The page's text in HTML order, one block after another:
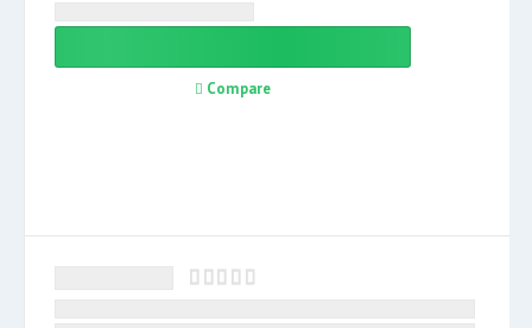
Compare